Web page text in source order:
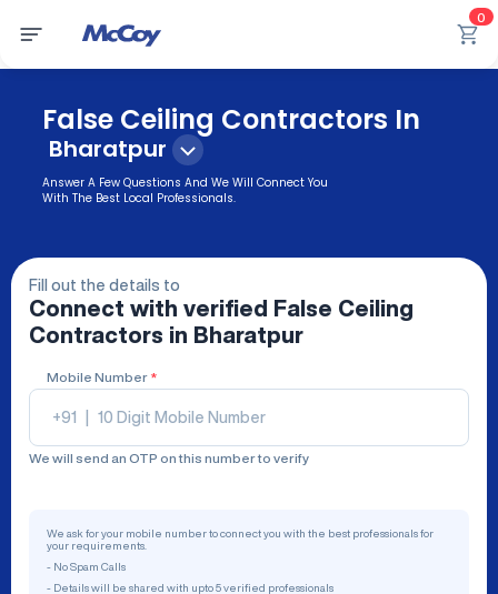
0
False Ceiling Contractors In
Bharatpur
Answer A Few Questions And We Will Connect You
With The Best Local Professionals.
Fill out the details to
Connect with verified
False Ceiling
Contractors in Bharatpur
Mobile Number *
+91
We will send an OTP on this number to verify
We ask for your mobile number to connect you with the best professionals for
your requirements.
- No Spam Calls
- Details will be shared with upto 5 verified professionals